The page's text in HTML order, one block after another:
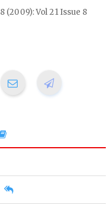
8 (2009): Vol 21 Issue 8